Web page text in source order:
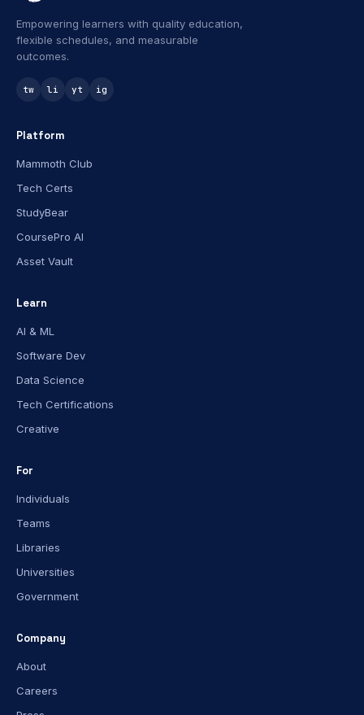
Empowering learners with quality education,
flexible schedules, and measurable
outcomes.
tw li yt ig
Platform
Mammoth Club
Tech Certs
StudyBear
CoursePro AI
Asset Vault
Learn
AI & ML
Software Dev
Data Science
Tech Certifications
Creative
For
Individuals
Teams
Libraries
Universities
Government
Company
About
Careers